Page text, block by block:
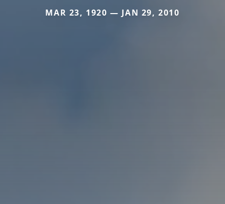
MAR 23, 1920 — JAN 29, 2010